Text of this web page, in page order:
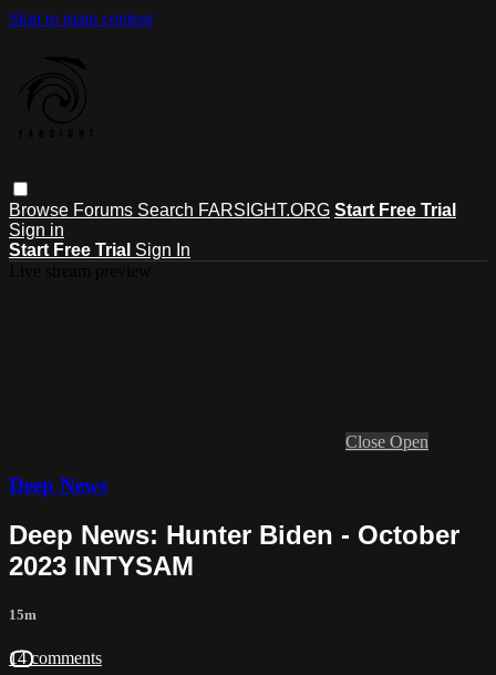
Skip to main content
Browse Forums Search FARSIGHT.ORG Start Free Trial
Sign in
Start Free Trial Sign In
Close Open
Deep News
Deep News: Hunter Biden - October
2023 INTYSAM
15m
14 comments